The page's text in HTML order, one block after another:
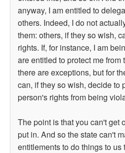
anyway, I am entitled to
others. Indeed, I do not
them: others, if they so wish,
rights. If, for instance, I am
are entitled to protect me from
there are exceptions, but for
can, if they so wish, decide to
person's rights from being
The point is that you can't get
put in. And so the state can't
entitlements to do things to